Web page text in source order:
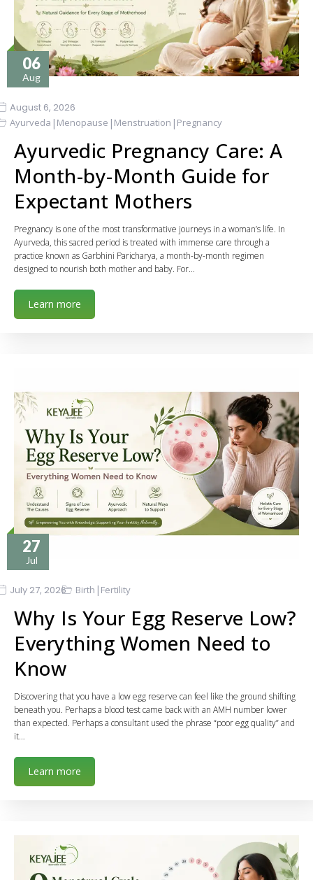
06
Aug
August 6, 2026
Ayurveda | Menopause | Menstruation | Pregnancy
Ayurvedic Pregnancy Care: A
Month-by-Month Guide for
Expectant Mothers
Pregnancy is one of the most transformative journeys in a woman’s life. In
Ayurveda, this sacred period is treated with immense care through a
practice known as Garbhini Paricharya, a month-by-month regimen
designed to nourish both mother and baby. For…
Learn more
27
Jul
July 27, 2026 Birth | Fertility
Why Is Your Egg Reserve Low?
Everything Women Need to
Know
Discovering that you have a low egg reserve can feel like the ground shifting
beneath you. Perhaps a blood test came back with an AMH number lower
than expected. Perhaps a consultant used the phrase “poor egg quality” and
it…
Learn more